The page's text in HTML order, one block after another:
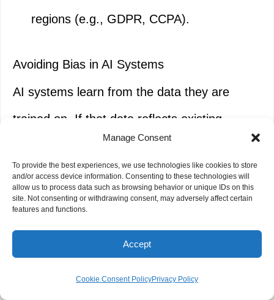
Manage Consent
To provide the best experiences, we use technologies like cookies to store
and/or access device information. Consenting to these technologies will
allow us to process data such as browsing behavior or unique IDs on this
site. Not consenting or withdrawing consent, may adversely affect certain
features and functions.
Accept
Cookie Consent PolicyPrivacy Policy
regions (e.g., GDPR, CCPA).
Avoiding Bias in AI Systems
AI systems learn from the data they are
trained on. If that data reflects existing
, the AI will perpetuate and
potentially amplify them.
models on datasets that are
representative of the diverse populations